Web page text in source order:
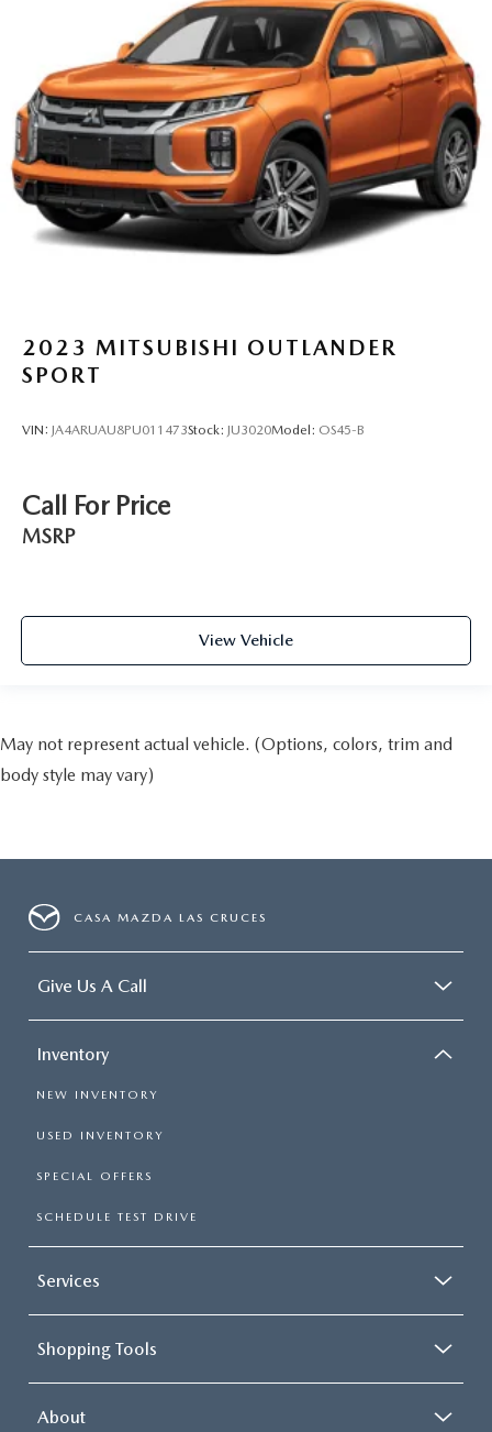
2023 MITSUBISHI OUTLANDER
SPORT
VIN: JA4ARUAU8PU011473Stock: JU3020Model: OS45-B
Call For Price
MSRP
View Vehicle
May not represent actual vehicle. (Options, colors, trim and
body style may vary)
CASA MAZDA LAS CRUCES
Give Us A Call
Inventory
NEW INVENTORY
USED INVENTORY
SPECIAL OFFERS
SCHEDULE TEST DRIVE
Services
Shopping Tools
About